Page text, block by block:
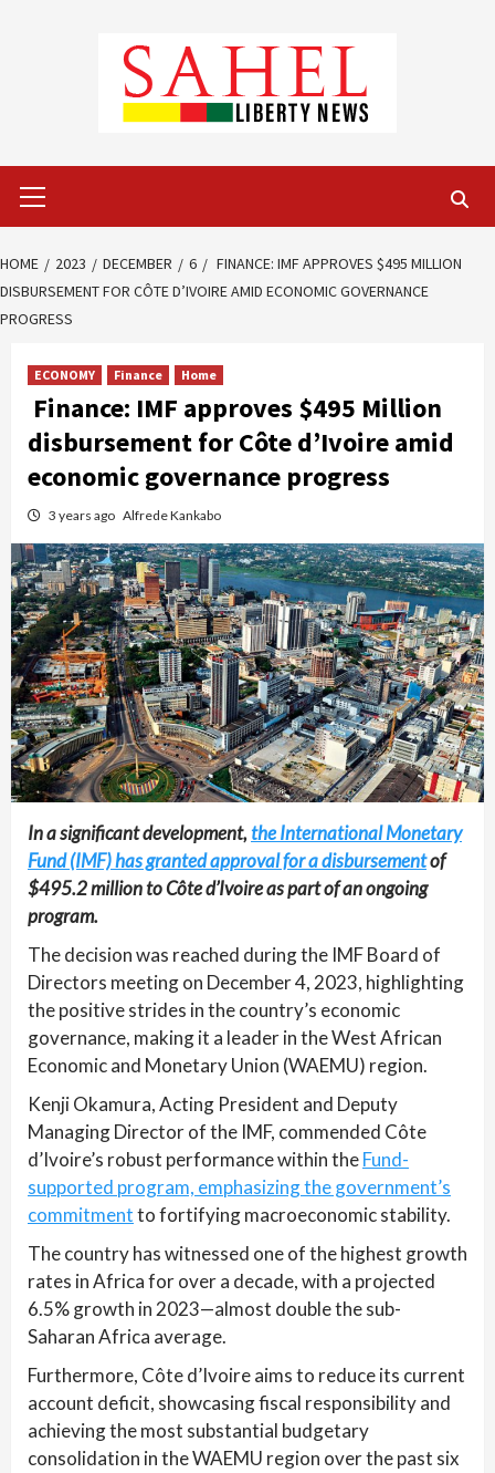
Menu
HOME 2023 DECEMBER 6
FINANCE: IMF APPROVES $495 MILLION
DISBURSEMENT FOR CÔTE D’IVOIRE AMID ECONOMIC GOVERNANCE
PROGRESS
ECONOMY Finance Home
Finance: IMF approves $495 Million
disbursement for Côte d’Ivoire amid
economic governance progress
3 years ago Alfrede Kankabo
In a significant development,the International Monetary
Fund (IMF) has granted approval for a disbursementof
$495.2 million to Côte d’Ivoire as part of an ongoing
program.
The decision was reached during the IMF Board of
Directors meeting on December 4, 2023, highlighting
the positive strides in the country’s economic
governance, making it a leader in the West African
Economic and Monetary Union (WAEMU) region.
Kenji Okamura, Acting President and Deputy
Managing Director of the IMF, commended Côte
d’Ivoire’s robust performance within theFund-
supported program, emphasizing the government’s
commitmentto fortifying macroeconomic stability.
The country has witnessed one of the highest growth
rates in Africa for over a decade, with a projected
6.5% growth in 2023—almost double the sub-
Saharan Africa average.
Furthermore, Côte d’Ivoire aims to reduce its current
account deficit, showcasing fiscal responsibility and
achieving the most substantial budgetary
consolidation in the WAEMU region over the past six